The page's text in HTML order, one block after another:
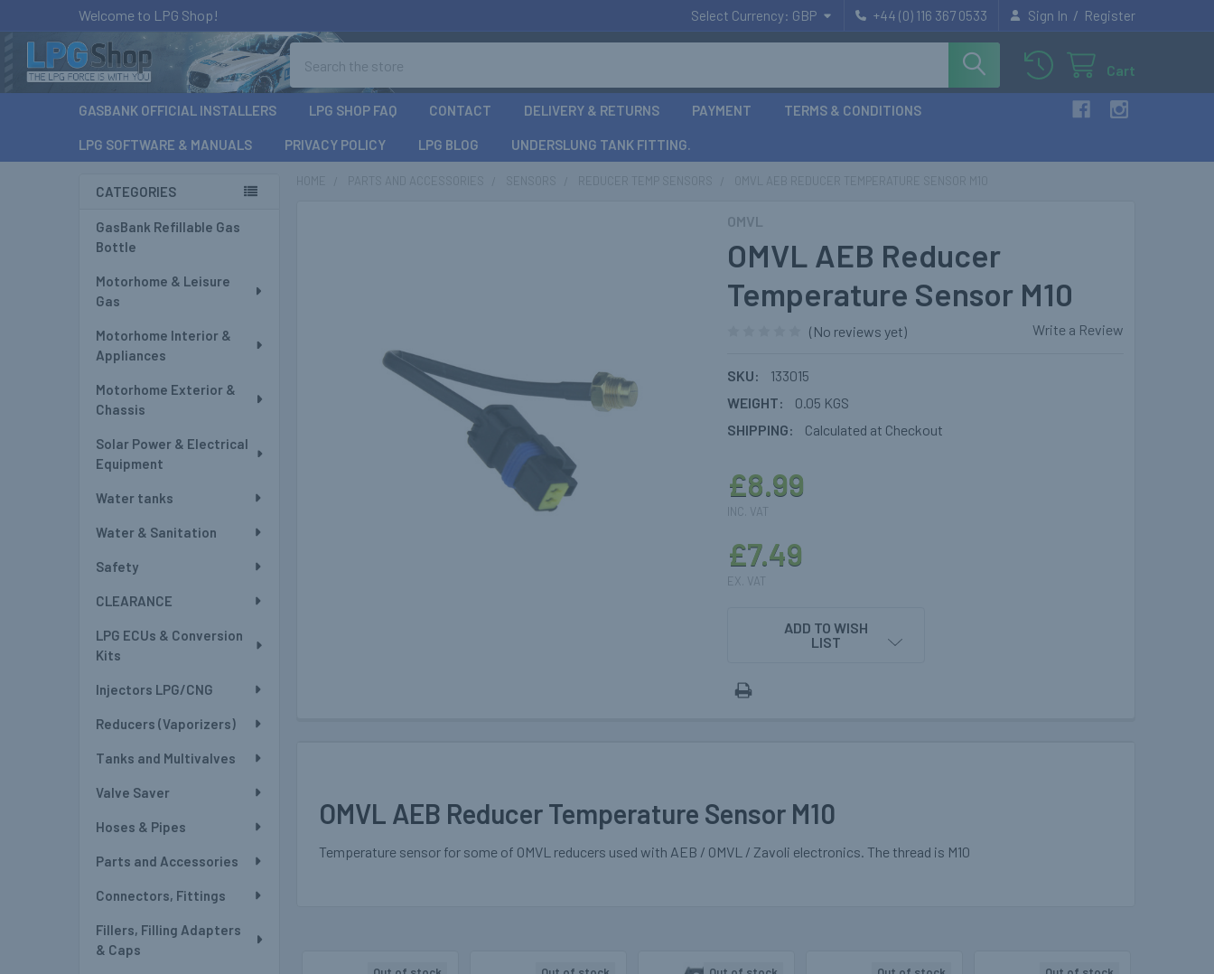
Welcome to LPG Shop! Select Currency: GBP +44 (0) 116 367 0533 Sign In / Register
Cart
GASBANK OFFICIAL INSTALLERS LPG SHOP FAQ CONTACT DELIVERY & RETURNS PAYMENT TERMS & CONDITIONS
LPG SOFTWARE & MANUALS PRIVACY POLICY LPG BLOG UNDERSLUNG TANK FITTING.
Sidebar
CATEGORIES
GasBank Refillable Gas
Bottle
Motorhome & Leisure
Gas
Motorhome Interior &
Appliances
Motorhome Exterior &
Chassis
Solar Power & Electrical
Equipment
Water tanks
Water & Sanitation
Safety
CLEARANCE
LPG ECUs & Conversion
Kits
Injectors LPG/CNG
Reducers (Vaporizers)
Tanks and Multivalves
Valve Saver
Hoses & Pipes
Parts and Accessories
Connectors, Fittings
Fillers, Filling Adapters
& Caps
OMVL
OMVL AEB Reducer
Temperature Sensor M10
(No reviews yet) Write a Review
SKU:
133015
WEIGHT:
0.05 KGS
SHIPPING:
Calculated at Checkout
£8.99
INC. VAT
£7.49
EX. VAT
ADD TO WISH
LIST
OMVL AEB Reducer Temperature Sensor M10
Temperature sensor for some of OMVL reducers used with AEB / OMVL / Zavoli electronics. The thread is M10